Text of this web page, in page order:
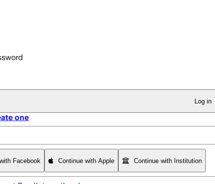
Log in
one
Facebook Continue with Apple Continue with Institution